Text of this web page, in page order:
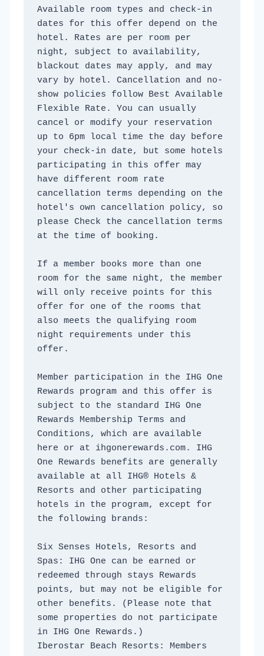
Available room types and check-in
dates for this offer depend on the
hotel. Rates are per room per
night, subject to availability,
blackout dates may apply, and may
vary by hotel. Cancellation and no-
show policies follow Best Available
Flexible Rate. You can usually
cancel or modify your reservation
up to 6pm local time the day before
your check-in date, but some hotels
participating in this offer may
have different room rate
cancellation terms depending on the
hotel's own cancellation policy, so
please Check the cancellation terms
at the time of booking.
If a member books more than one
room for the same night, the member
will only receive points for this
offer for one of the rooms that
also meets the qualifying room
night requirements under this
offer.
Member participation in the IHG One
Rewards program and this offer is
subject to the standard IHG One
Rewards Membership Terms and
Conditions, which are available
here or at ihgonerewards.com. IHG
One Rewards benefits are generally
available at all IHG® Hotels &
Resorts and other participating
hotels in the program, except for
the following brands:
Six Senses Hotels, Resorts and
Spas: IHG One can be earned or
redeemed through stays Rewards
points, but may not be eligible for
other benefits. (Please note that
some properties do not participate
in IHG One Rewards.)
Iberostar Beach Resorts: Members